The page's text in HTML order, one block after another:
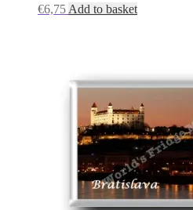
€6,75 Add to basket